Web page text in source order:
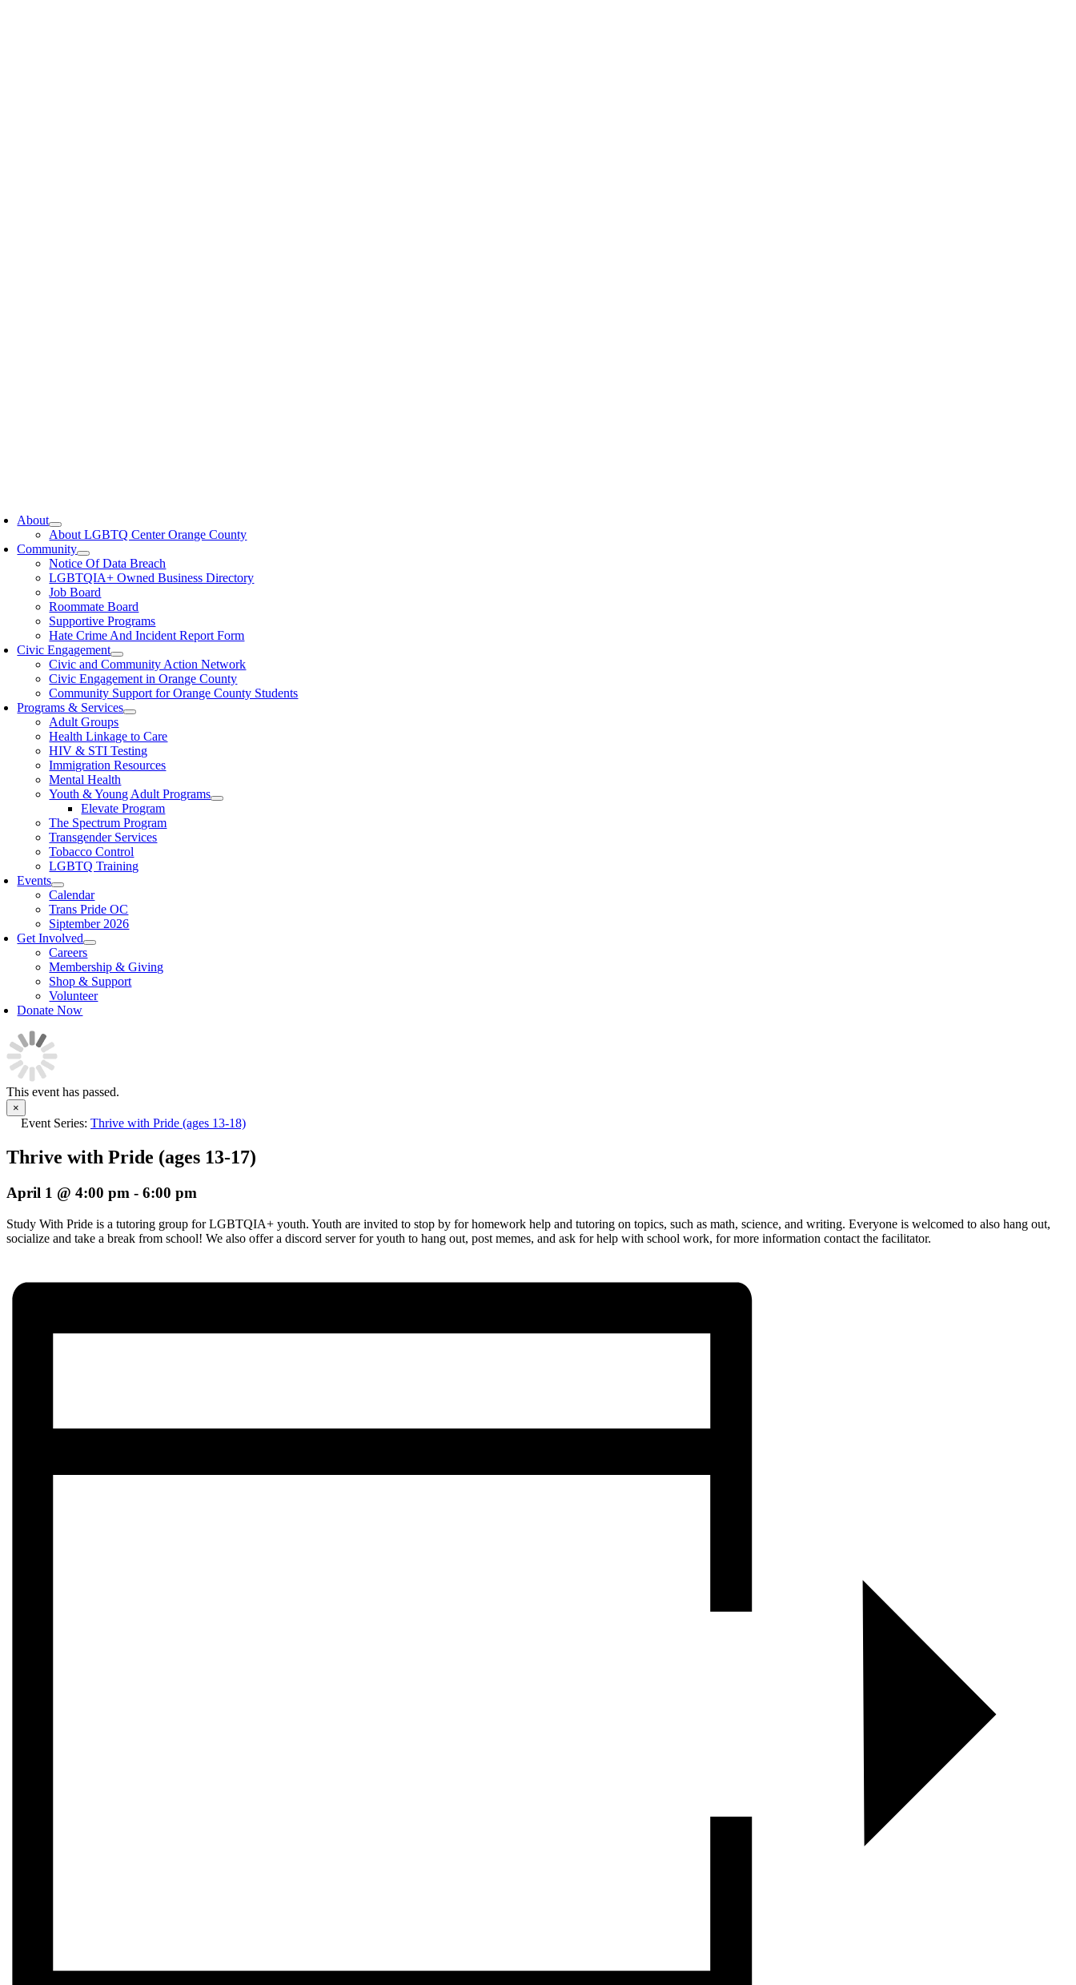
About
About LGBTQ Center Orange County
Community
Notice Of Data Breach
LGBTQIA+ Owned Business Directory
Job Board
Roommate Board
Supportive Programs
Hate Crime And Incident Report Form
Civic Engagement
Civic and Community Action Network
Civic Engagement in Orange County
Community Support for Orange County Students
Programs & Services
Adult Groups
Health Linkage to Care
HIV & STI Testing
Immigration Resources
Mental Health
Youth & Young Adult Programs
Elevate Program
The Spectrum Program
Transgender Services
Tobacco Control
LGBTQ Training
Events
Calendar
Trans Pride OC
Siptember 2026
Get Involved
Careers
Membership & Giving
Shop & Support
Volunteer
Donate Now
This event has passed.
×
Event Series: Thrive with Pride (ages 13-18)
Thrive with Pride (ages 13-17)
April 1 @ 4:00 pm - 6:00 pm
Study With Pride is a tutoring group for LGBTQIA+ youth. Youth are invited to stop by for homework help and tutoring on topics, such as math, science, and writing. Everyone is welcomed to also hang out,
socialize and take a break from school! We also offer a discord server for youth to hang out, post memes, and ask for help with school work, for more information contact the facilitator.